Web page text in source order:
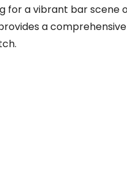
for a vibrant bar scene
a